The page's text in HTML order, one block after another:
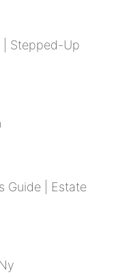
| Stepped-Up
Guide | Estate